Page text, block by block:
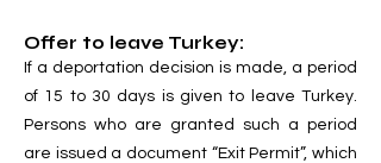
Offer to leave Turkey:
If a deportation decision is made, a period
of 15 to 30 days is given to leave Turkey.
Persons who are granted such a period
are issued a document “Exit Permit”, which